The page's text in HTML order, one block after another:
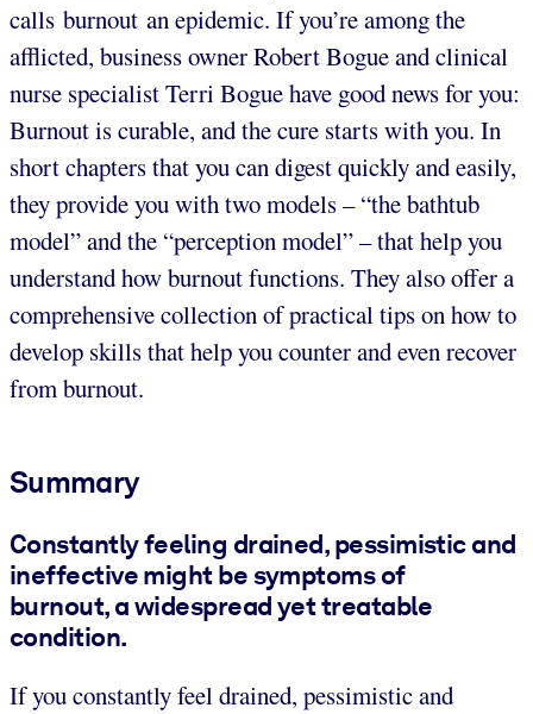
calls burnout an epidemic. If you’re among the
afflicted, business owner Robert Bogue and clinical
nurse specialist Terri Bogue have good news for you:
Burnout is curable, and the cure starts with you. In
short chapters that you can digest quickly and easily,
they provide you with two models – “the bathtub
model” and the “perception model” – that help you
understand how burnout functions. They also offer a
comprehensive collection of practical tips on how to
develop skills that help you counter and even recover
from burnout.
Summary
Constantly feeling drained, pessimistic and
ineffective might be symptoms of
burnout, a widespread yet treatable
condition.
If you constantly feel drained, pessimistic and